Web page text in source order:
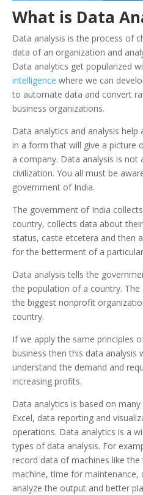
What is Data
Data analysis is the process of
data of an organization and
Data analytics get popularized
intelligence where we can
to automate data and convert
business organizations.
Data analytics and analysis
in a form that will give a picture
a company. Data analysis is not
civilization. You all must be
government of India.
The government of India
country, collects data about
status, caste etcetera and then
for the betterment of a
Data analysis tells the
the population of a country.
the biggest nonprofit
country.
If we apply the same principles
business then this data analysis
understand the demand and
increasing profits.
Data analytics is based on
Excel, data reporting and
operations. Data analytics is a
types of data analysis. For
record data of machines like
machine, time for
analyze the output and better